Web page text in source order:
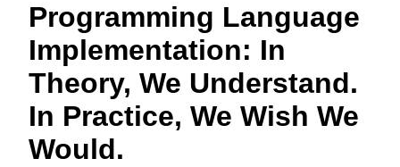
Programming Language
Implementation: In
Theory, We Understand.
In Practice, We Wish We
Would.